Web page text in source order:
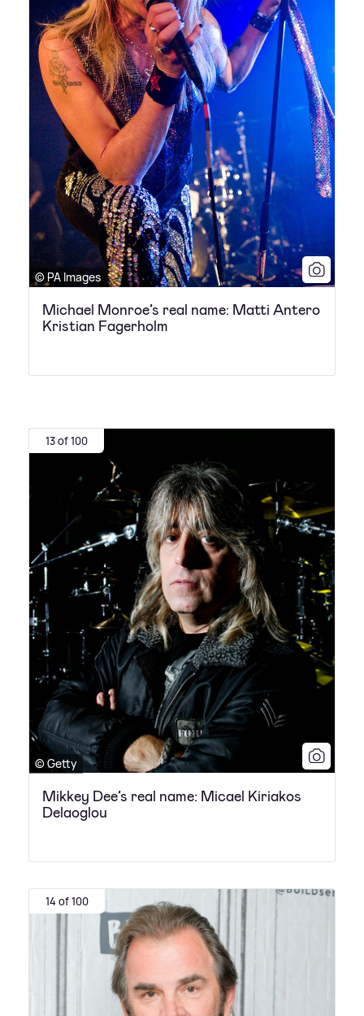
© PA Images
Michael Monroe’s real name: Matti Antero
Kristian Fagerholm
13 of 100
© Getty
Mikkey Dee’s real name: Micael Kiriakos
Delaoglou
14 of 100